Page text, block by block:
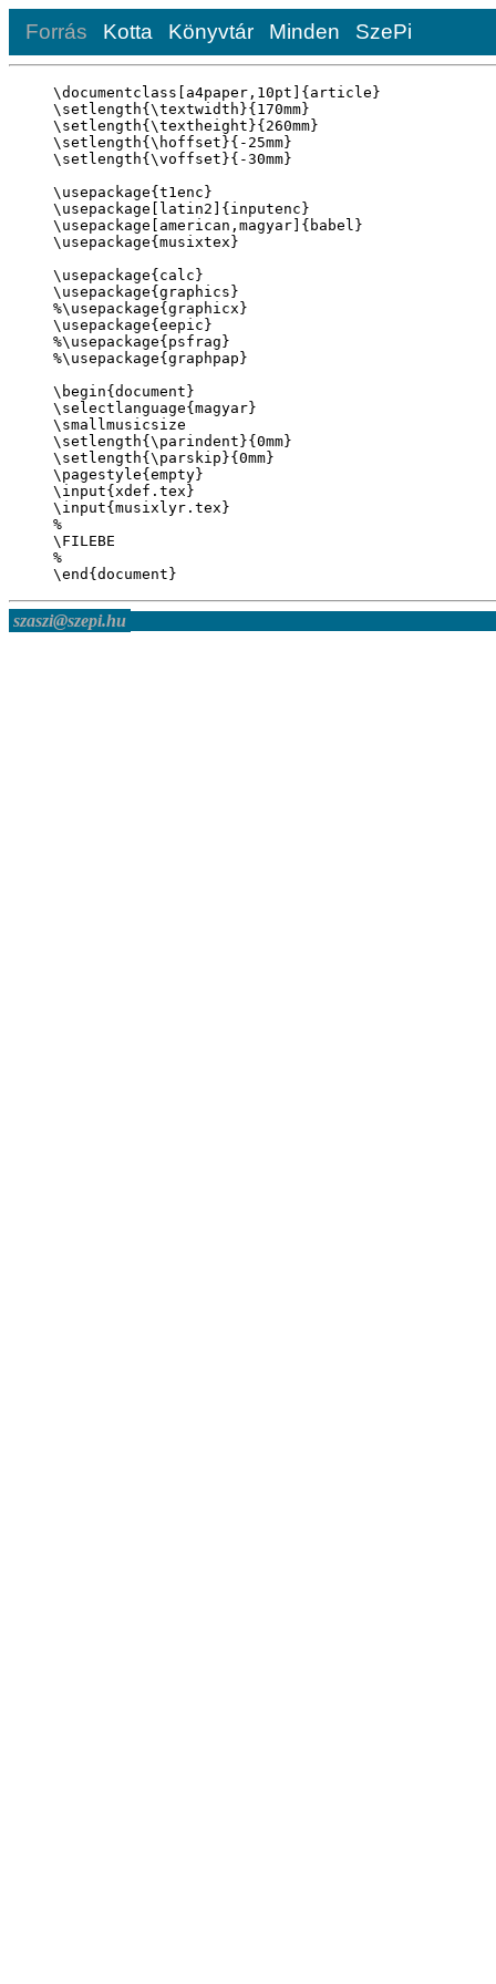
Forrás Kotta Könyvtár Minden SzePi
\documentclass[a4paper,10pt]{article}
\setlength{\textwidth}{170mm}
\setlength{\textheight}{260mm}
\setlength{\hoffset}{-25mm}
\setlength{\voffset}{-30mm}
\usepackage{t1enc}
\usepackage[latin2]{inputenc}
\usepackage[american,magyar]{babel}
\usepackage{musixtex}
\usepackage{calc}
\usepackage{graphics}
%\usepackage{graphicx}
\usepackage{eepic}
%\usepackage{psfrag}
%\usepackage{graphpap}
\begin{document}
\selectlanguage{magyar}
\smallmusicsize
\setlength{\parindent}{0mm}
\setlength{\parskip}{0mm}
\pagestyle{empty}
\input{xdef.tex}
\input{musixlyr.tex}
%
\FILEBE
%
szaszi@szepi.hu